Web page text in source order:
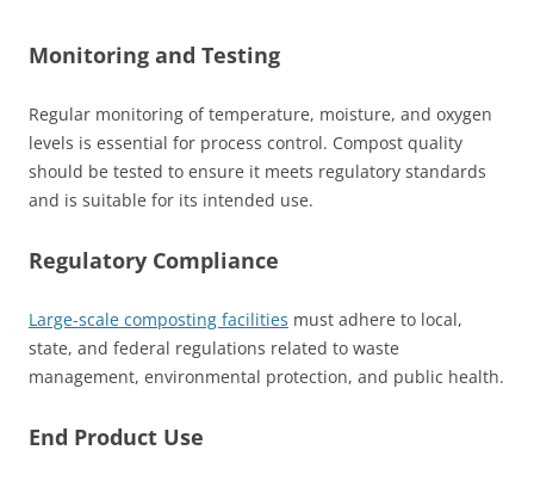
Monitoring and Testing
Regular monitoring of temperature, moisture, and oxygen
levels is essential for process control. Compost quality
should be tested to ensure it meets regulatory standards
and is suitable for its intended use.
Regulatory Compliance
Large-scale composting facilities must adhere to local,
state, and federal regulations related to waste
management, environmental protection, and public health.
End Product Use